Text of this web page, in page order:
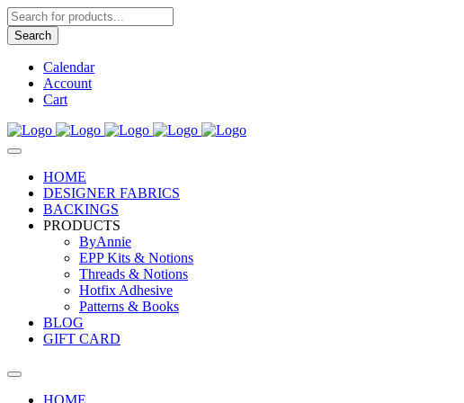
Products
search
Search
Calendar
Account
Cart
HOME
DESIGNER FABRICS
BACKINGS
PRODUCTS
ByAnnie
EPP Kits & Notions
Threads & Notions
Hotfix Adhesive
Patterns & Books
BLOG
GIFT CARD
HOME